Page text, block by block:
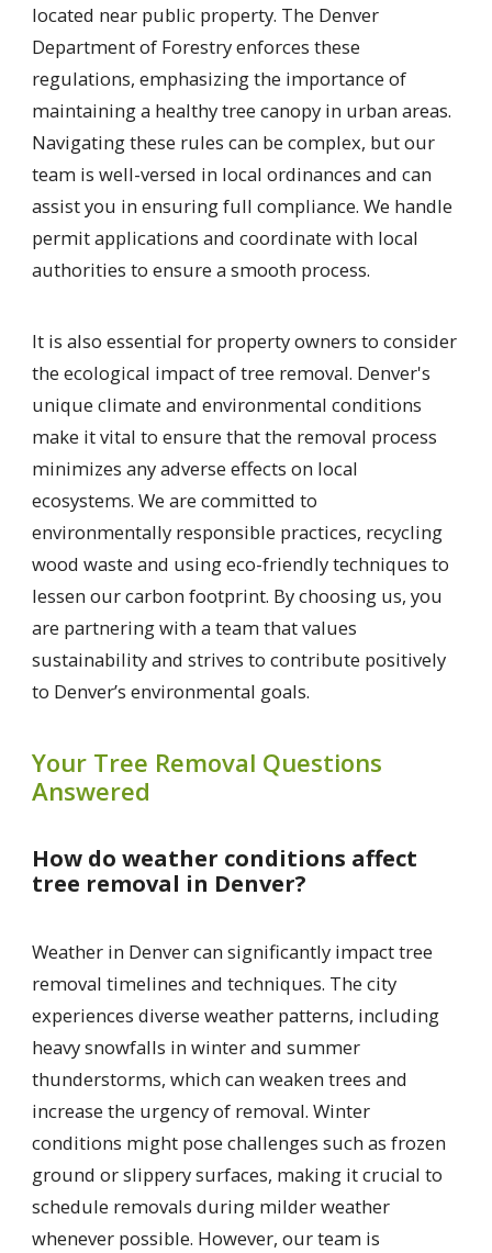
located near public property. The Denver
Department of Forestry enforces these
regulations, emphasizing the importance of
maintaining a healthy tree canopy in urban areas.
Navigating these rules can be complex, but our
team is well-versed in local ordinances and can
assist you in ensuring full compliance. We handle
permit applications and coordinate with local
authorities to ensure a smooth process.
It is also essential for property owners to consider
the ecological impact of tree removal. Denver's
unique climate and environmental conditions
make it vital to ensure that the removal process
minimizes any adverse effects on local
ecosystems. We are committed to
environmentally responsible practices, recycling
wood waste and using eco-friendly techniques to
lessen our carbon footprint. By choosing us, you
are partnering with a team that values
sustainability and strives to contribute positively
to Denver’s environmental goals.
Your Tree Removal Questions
Answered
How do weather conditions affect
tree removal in Denver?
Weather in Denver can significantly impact tree
removal timelines and techniques. The city
experiences diverse weather patterns, including
heavy snowfalls in winter and summer
thunderstorms, which can weaken trees and
increase the urgency of removal. Winter
conditions might pose challenges such as frozen
ground or slippery surfaces, making it crucial to
schedule removals during milder weather
whenever possible. However, our team is